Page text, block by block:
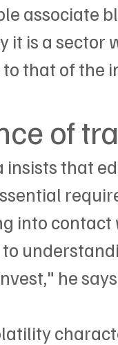
associate
it is a
that of the
of
insists that
into
he